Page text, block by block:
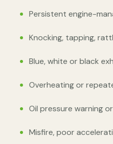
Persistent engine-
Knocking, tapping,
Blue, white or black
Overheating or
Oil pressure warning
Misfire, poor